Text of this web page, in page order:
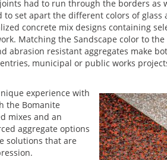
had to run through the borders as
set apart the different colors of glass
concrete mix designs containing
Matching the Sandscape color to
abrasion resistant aggregates make
municipal or public works
experience with
the Bomanite
mixes and an
aggregate options
solutions that are